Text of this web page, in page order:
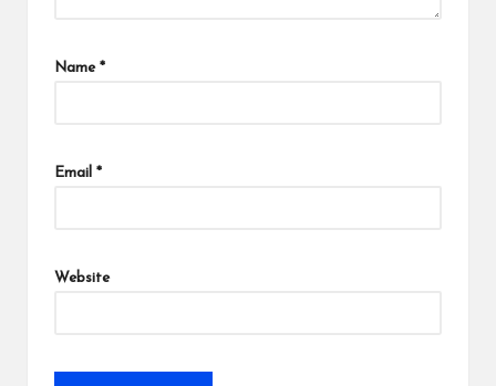
Name *
Email *
Website